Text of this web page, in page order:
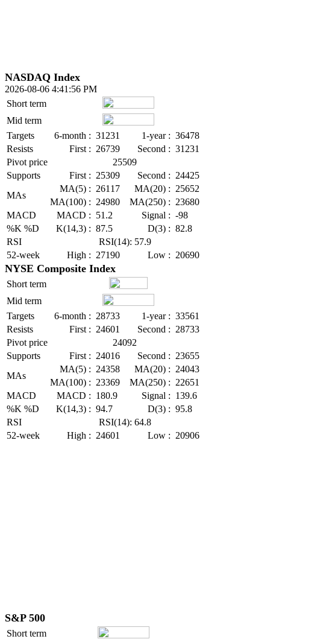
NASDAQ Index
2026-08-06 4:41:56 PM
Short term
Mid term
Targets
6-month : 31231 1-year : 36478
Resists
First : 26739 Second : 31231
Pivot price
25509
Supports
First : 25309 Second : 24425
MAs
MA(5) : 26117 MA(20) : 25652
MA(100) : 24980 MA(250) : 23680
MACD
MACD : 51.2 Signal : -98
%K %D
K(14,3) : 87.5 D(3) : 82.8
RSI
RSI(14): 57.9
52-week
High : 27190 Low : 20690
NYSE Composite Index
Short term
Mid term
Targets
6-month : 28733 1-year : 33561
Resists
First : 24601 Second : 28733
Pivot price
24092
Supports
First : 24016 Second : 23655
MAs
MA(5) : 24358 MA(20) : 24043
MA(100) : 23369 MA(250) : 22651
MACD
MACD : 180.9 Signal : 139.6
%K %D
K(14,3) : 94.7 D(3) : 95.8
RSI
RSI(14): 64.8
52-week
High : 24601 Low : 20906
S&P 500
Short term